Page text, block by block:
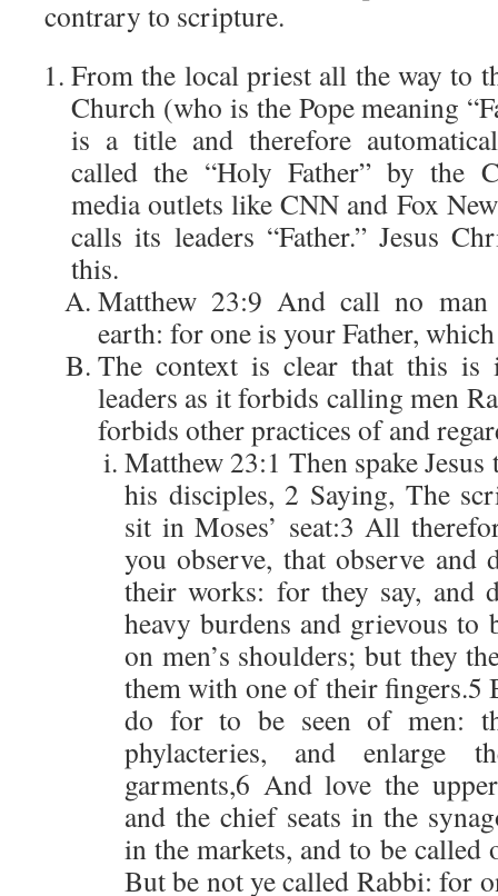
contrary to scripture.
From the local priest all the way to
Church (who is the Pope meaning
is a title and therefore
called the “Holy Father” by the
media outlets like CNN and Fox
calls its leaders “Father.” Jesus
this.
Matthew 23:9 And call no
earth: for one is your Father,
The context is clear that this is
leaders as it forbids calling men
forbids other practices of and
Matthew 23:1 Then spake
his disciples, 2 Saying, The
sit in Moses’ seat:3 All
you observe, that observe
their works: for they say, and
heavy burdens and grievous to
on men’s shoulders; but they
them with one of their fingers.5
do for to be seen of men:
phylacteries, and enlarge
garments,6 And love the
and the chief seats in the
in the markets, and to be called
But be not ye called Rabbi: for